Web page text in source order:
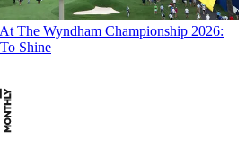
The Wyndham Championship 2026:
Shine